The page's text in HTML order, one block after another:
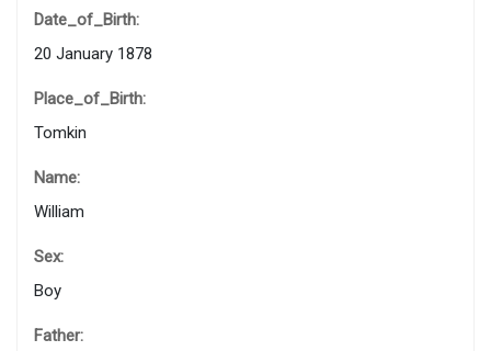
Date_of_Birth:
20 January 1878
Place_of_Birth:
Tomkin
Name:
William
Sex:
Boy
Father: